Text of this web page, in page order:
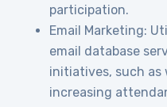
participation.
Email Marketing:
email database
initiatives, such as
increasing